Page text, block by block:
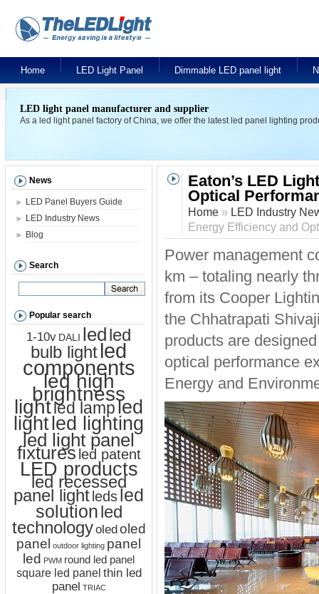
Home LED Light Panel Dimmable LED panel light
LED light panel manufacturer and supplier
As a led light panel factory of China, we offer the latest led panel lighting
Eaton’s LED
Optical
Home » LED Industry
Energy Efficiency and
Power management
km – totaling nearly
from its Cooper
the Chhatrapati
products are
optical performance
Energy and
News
LED Panel Buyers Guide
LED Industry News
Blog
Search
Popular search
1-10v DALI ledled
bulb lightled
components
led high
brightness
lightled lampled
lightled lighting
led light panel
fixtures led patent
LED products
led recessed
panel light ledsled
solutionled
technologyoledoled
panel
outdoor lighting panel
led PWM round led panel
square led panel thin led
panel TRIAC